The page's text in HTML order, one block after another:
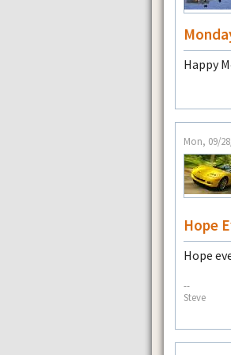
Happy
Mon, 09/
Hope
Hope
--
Steve